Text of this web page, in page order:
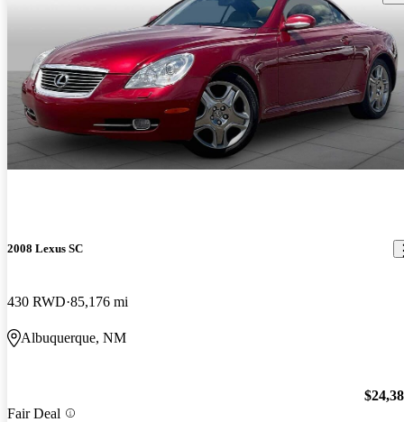
2008 Lexus SC
430 RWD 85,176 mi
Albuquerque, NM
Fair Deal